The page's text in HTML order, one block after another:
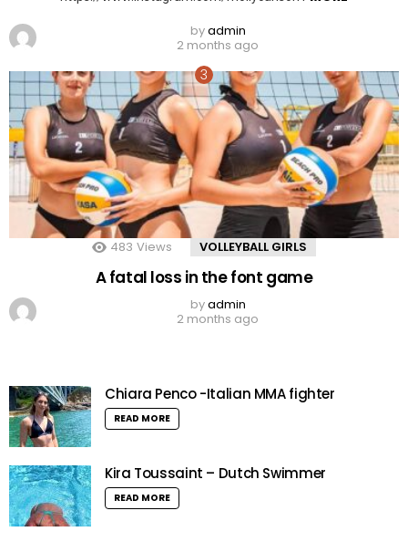
byadmin
2 months ago
483 Views VOLLEYBALL GIRLS
A fatal loss in the font game
byadmin
2 months ago
Chiara Penco -Italian MMA fighter
READ MORE
Kira Toussaint – Dutch Swimmer
READ MORE